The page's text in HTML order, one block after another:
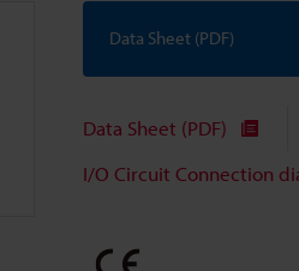
Data Sheet (PDF)
Data Sheet (PDF)
I/O Circuit Connection